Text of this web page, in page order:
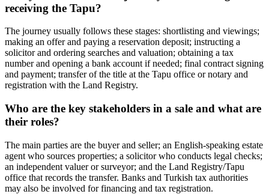
receiving the Tapu?
The journey usually follows these stages: shortlisting and viewings;
making an offer and paying a reservation deposit; instructing a
solicitor and ordering searches and valuation; obtaining a tax
number and opening a bank account if needed; final contract signing
and payment; transfer of the title at the Tapu office or notary and
registration with the Land Registry.
Who are the key stakeholders in a sale and what are
their roles?
The main parties are the buyer and seller; an English‑speaking estate
agent who sources properties; a solicitor who conducts legal checks;
an independent valuer or surveyor; and the Land Registry/Tapu
office that records the transfer. Banks and Turkish tax authorities
may also be involved for financing and tax registration.